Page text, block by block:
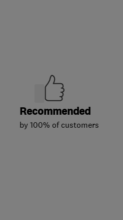
Recommended
by 100% of customers